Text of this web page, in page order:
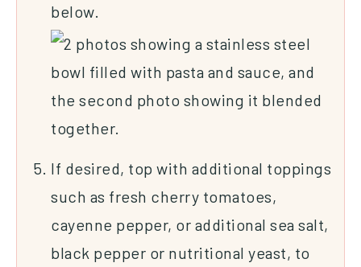
below.
If desired, top with additional toppings
such as fresh cherry tomatoes,
cayenne pepper, or additional sea salt,
black pepper or nutritional yeast, to